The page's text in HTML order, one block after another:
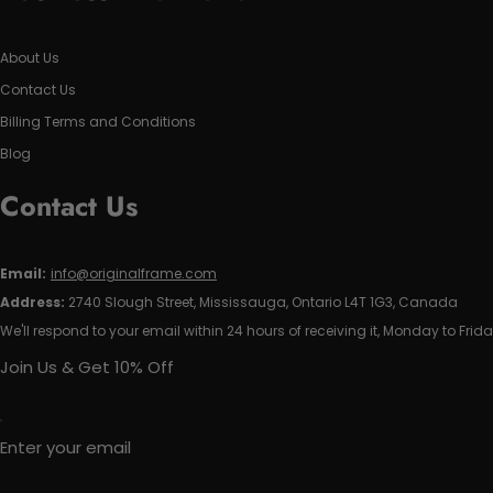
About Us
Contact Us
Billing Terms and Conditions
Blog
Contact Us
Email: info@originalframe.com
Address: 2740 Slough Street, Mississauga, Ontario L4T 1G3, Canada
We'll respond to your email within 24 hours of receiving it, Monday to
Join Us & Get 10% Off
Enter your email